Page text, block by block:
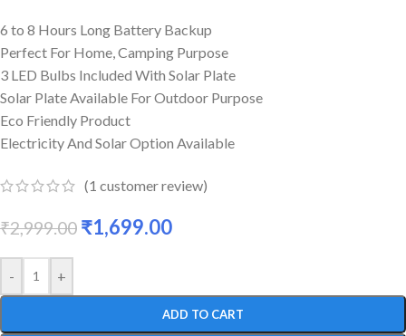
6 to 8 Hours Long Battery Backup
Perfect For Home, Camping Purpose
3 LED Bulbs Included With Solar Plate
Solar Plate Available For Outdoor Purpose
Eco Friendly Product
Electricity And Solar Option Available
(1 customer review)
₹2,999.00 ₹1,699.00
- +
ADD TO CART